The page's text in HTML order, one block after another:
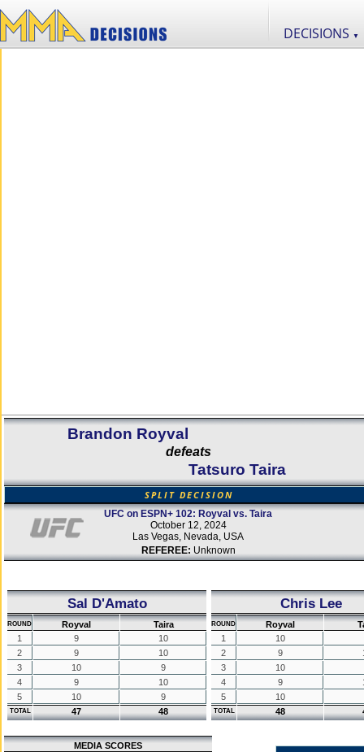
DECISIONS ▼
Brandon Royval
defeats
Tatsuro Taira
SPLIT DECISION
UFC on ESPN+ 102: Royval vs. Taira
October 12, 2024
Las Vegas, Nevada, USA
REFEREE: Unknown
Sal D'Amato
ROUND Royval
Taira
1
9
10
2
9
10
3
10
9
4
9
10
5
10 9
TOTAL 47 48
Chris Lee
ROUND Royval
1
10
2
9
3
10
4
9
5
10
TOTAL 48
MEDIA SCORES